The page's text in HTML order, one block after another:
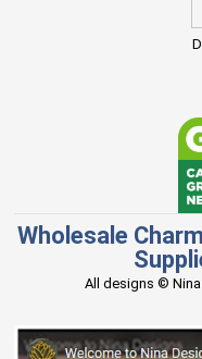
Wholesale
All designs ©